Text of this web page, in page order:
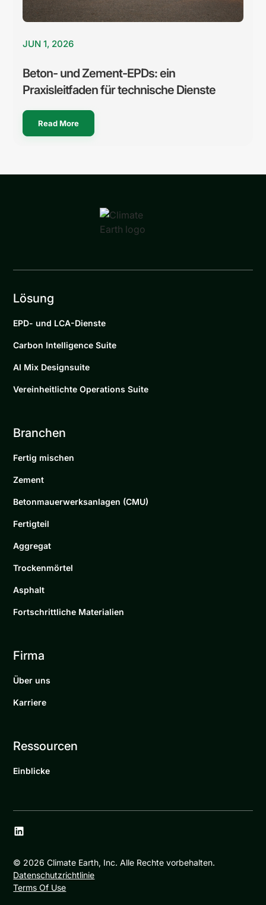
JUN 1, 2026
Beton- und Zement-EPDs: ein
Praxisleitfaden für technische Dienste
Read More
Lösung
EPD- und LCA-Dienste
Carbon Intelligence Suite
AI Mix Designsuite
Vereinheitlichte Operations Suite
Branchen
Fertig mischen
Zement
Betonmauerwerksanlagen (CMU)
Fertigteil
Aggregat
Trockenmörtel
Asphalt
Fortschrittliche Materialien
Firma
Über uns
Karriere
Ressourcen
Einblicke
© 2026 Climate Earth, Inc. Alle Rechte vorbehalten.
Datenschutzrichtlinie
Terms Of Use